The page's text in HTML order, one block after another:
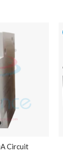
Circuit